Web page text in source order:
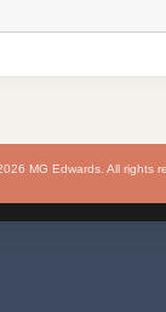
MG Edwards. All rights